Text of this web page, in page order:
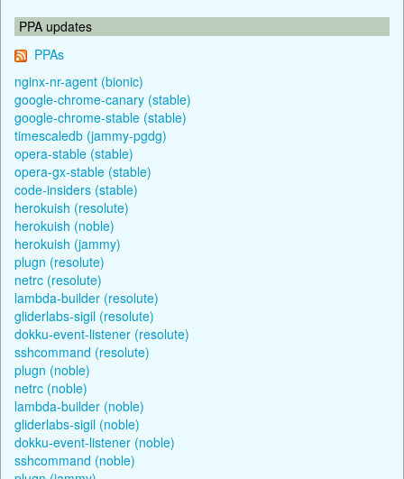
PPA updates
PPAs
nginx-nr-agent (bionic)
google-chrome-canary (stable)
google-chrome-stable (stable)
timescaledb (jammy-pgdg)
opera-stable (stable)
opera-gx-stable (stable)
code-insiders (stable)
herokuish (resolute)
herokuish (noble)
herokuish (jammy)
plugn (resolute)
netrc (resolute)
lambda-builder (resolute)
gliderlabs-sigil (resolute)
dokku-event-listener (resolute)
sshcommand (resolute)
plugn (noble)
netrc (noble)
lambda-builder (noble)
gliderlabs-sigil (noble)
dokku-event-listener (noble)
sshcommand (noble)